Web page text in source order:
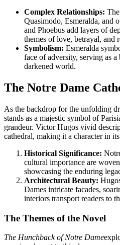
Complex Relationships:
Quasimodo, Esmeralda, and
and Phoebus add layers of
themes of love, betrayal, and
Symbolism: Esmeralda
face of adversity, serving as
darkened world.
The Notre Dame
As the backdrop for the unfolding
stands as a majestic symbol of
grandeur. Victor Hugos vivid
cathedral, making it a character in
Historical Significance:
cultural importance are
showcasing the enduring
Architectural Beauty:
Dames intricate facades,
interiors transport readers to
The Themes of the Novel
The Hunchback of Notre Dame